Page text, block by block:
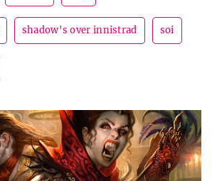
shadow's over innistrad soi